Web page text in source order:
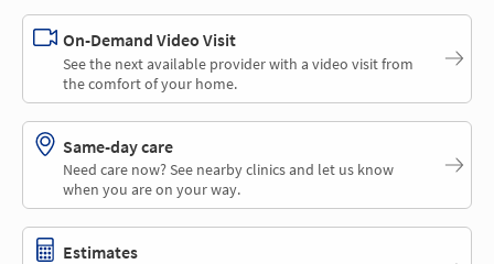
On-Demand Video Visit
See the next available provider with a video visit from
the comfort of your home.
Same-day care
Need care now? See nearby clinics and let us know
when you are on your way.
Estimates